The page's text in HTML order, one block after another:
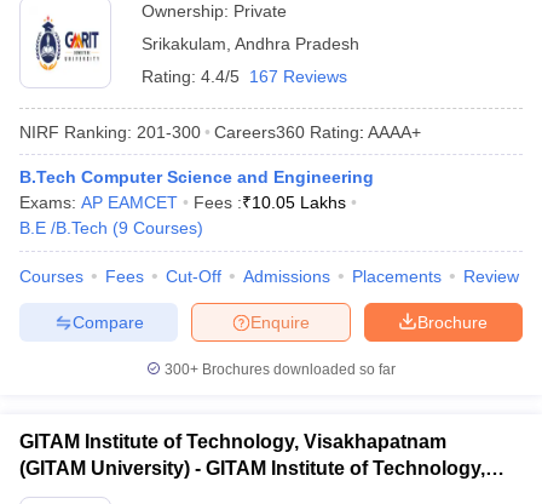
Ownership: Private
Srikakulam Andhra Pradesh
Rating: 4.4/5 167 Reviews
NIRF Ranking: 201-300 Careers360 Rating: AAAA+
B.Tech Computer Science and Engineering
Exams: AP EAMCET Fees :₹10.05 Lakhs
B.E /B.Tech (9 Courses)
Courses Fees Cut-Off Admissions Placements Review
Brochure
Enquire
Compare
300+ Brochures downloaded so far
GITAM Institute of Technology, Visakhapatnam
(GITAM University) - GITAM Institute of Technology,
Visakhapatnam